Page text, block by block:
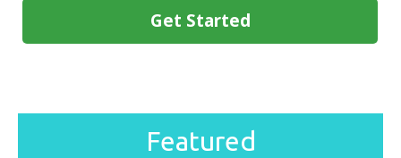
Get Started
Featured